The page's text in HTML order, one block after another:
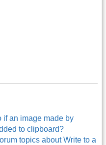
if an image made by
to clipboard?
topics about Write to a